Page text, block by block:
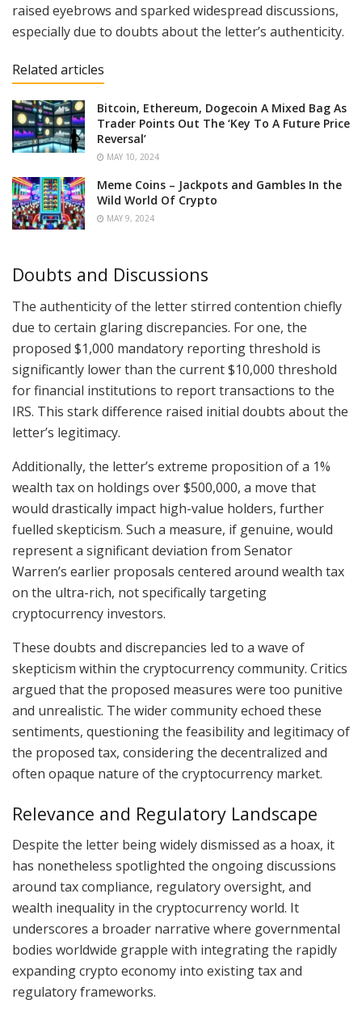
raised eyebrows and sparked widespread discussions,
especially due to doubts about the letter’s authenticity.
Related articles
Bitcoin, Ethereum, Dogecoin A Mixed Bag As
Trader Points Out The ‘Key To A Future Price
Reversal’
MAY 10, 2024
Meme Coins – Jackpots and Gambles In the
Wild World Of Crypto
MAY 9, 2024
Doubts and Discussions
The authenticity of the letter stirred contention chiefly
due to certain glaring discrepancies. For one, the
proposed $1,000 mandatory reporting threshold is
significantly lower than the current $10,000 threshold
for financial institutions to report transactions to the
IRS. This stark difference raised initial doubts about the
letter’s legitimacy.
Additionally, the letter’s extreme proposition of a 1%
wealth tax on holdings over $500,000, a move that
would drastically impact high-value holders, further
fuelled skepticism. Such a measure, if genuine, would
represent a significant deviation from Senator
Warren’s earlier proposals centered around wealth tax
on the ultra-rich, not specifically targeting
cryptocurrency investors.
These doubts and discrepancies led to a wave of
skepticism within the cryptocurrency community. Critics
argued that the proposed measures were too punitive
and unrealistic. The wider community echoed these
sentiments, questioning the feasibility and legitimacy of
the proposed tax, considering the decentralized and
often opaque nature of the cryptocurrency market.
Relevance and Regulatory Landscape
Despite the letter being widely dismissed as a hoax, it
has nonetheless spotlighted the ongoing discussions
around tax compliance, regulatory oversight, and
wealth inequality in the cryptocurrency world. It
underscores a broader narrative where governmental
bodies worldwide grapple with integrating the rapidly
expanding crypto economy into existing tax and
regulatory frameworks.